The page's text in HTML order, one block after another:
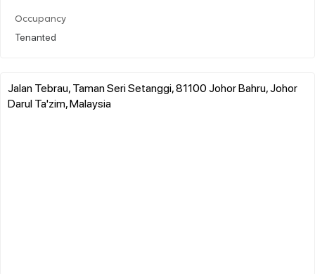
Occupancy
Tenanted
Jalan Tebrau, Taman Seri Setanggi, 81100 Johor Bahru, Johor
Darul Ta'zim, Malaysia